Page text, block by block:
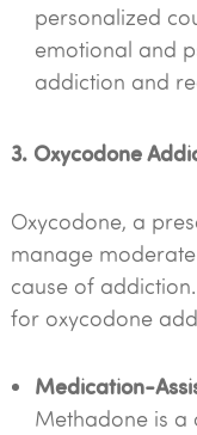
personalized
emotional and
addiction and
3. Oxycodone
Oxycodone, a
manage
cause of
for oxycodone
Medication-
Methadone is a